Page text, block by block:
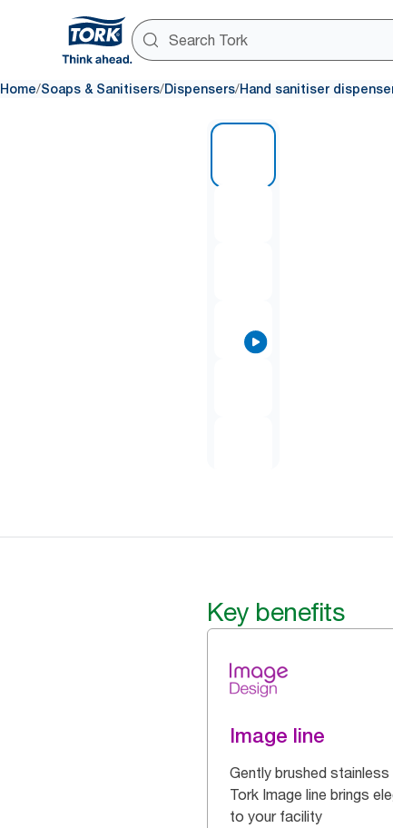
Home/Soaps & Sanitisers/Dispensers/Hand sanitiser
Key benefits
Image line
Gently brushed
Tork Image line brings
to your facility